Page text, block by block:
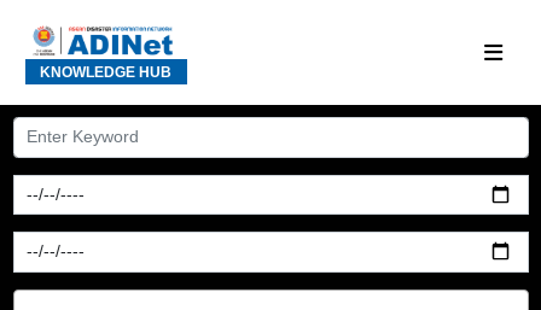
KNOWLEDGE HUB